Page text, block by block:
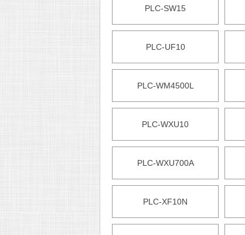
PLC-SW15
PLC-UF10
PLC-WM4500L
PLC-WXU10
PLC-WXU700A
PLC-XF10N